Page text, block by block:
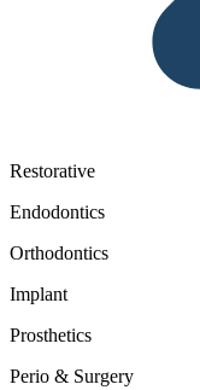
Restorative
Endodontics
Orthodontics
Implant
Prosthetics
Perio & Surgery